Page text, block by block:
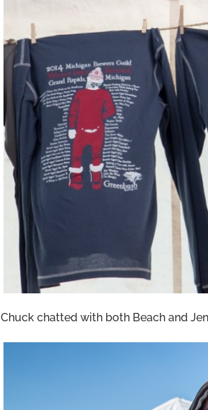
Chuck chatted with both Beach and